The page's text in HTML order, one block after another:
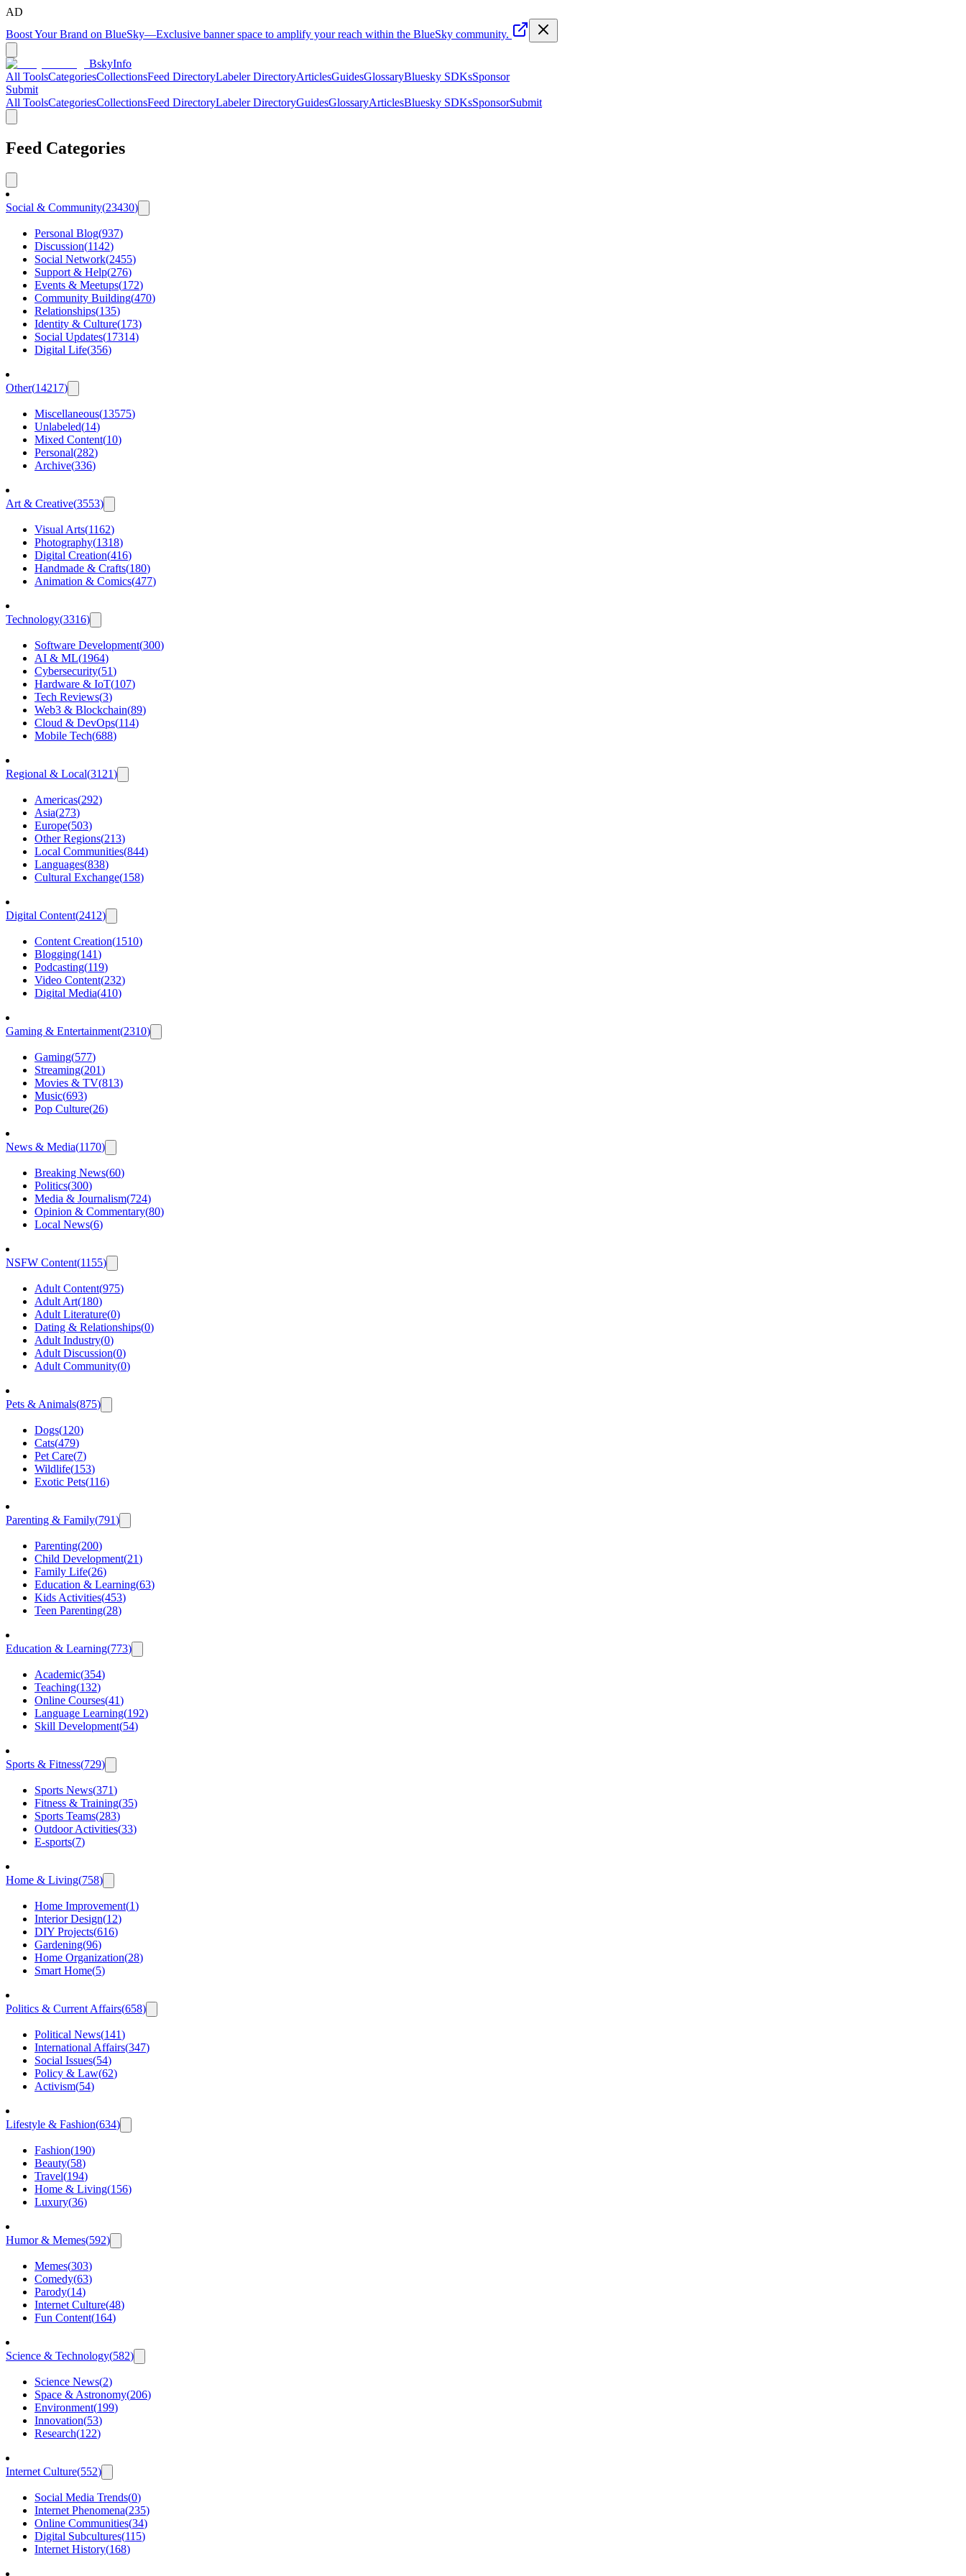
AD
Boost Your Brand on BlueSky—Exclusive banner space to amplify your reach within the BlueSky community.
BskyInfo
All ToolsCategoriesCollectionsFeed DirectoryLabeler DirectoryArticlesGuidesGlossaryBluesky SDKsSponsor
Submit
All ToolsCategoriesCollectionsFeed DirectoryLabeler DirectoryGuidesGlossaryArticlesBluesky SDKsSponsorSubmit
Feed Categories
Social & Community(23430)
Personal Blog(937)
Discussion(1142)
Social Network(2455)
Support & Help(276)
Events & Meetups(172)
Community Building(470)
Relationships(135)
Identity & Culture(173)
Social Updates(17314)
Digital Life(356)
Other(14217)
Miscellaneous(13575)
Unlabeled(14)
Mixed Content(10)
Personal(282)
Archive(336)
Art & Creative(3553)
Visual Arts(1162)
Photography(1318)
Digital Creation(416)
Handmade & Crafts(180)
Animation & Comics(477)
Technology(3316)
Software Development(300)
AI & ML(1964)
Cybersecurity(51)
Hardware & IoT(107)
Tech Reviews(3)
Web3 & Blockchain(89)
Cloud & DevOps(114)
Mobile Tech(688)
Regional & Local(3121)
Americas(292)
Asia(273)
Europe(503)
Other Regions(213)
Local Communities(844)
Languages(838)
Cultural Exchange(158)
Digital Content(2412)
Content Creation(1510)
Blogging(141)
Podcasting(119)
Video Content(232)
Digital Media(410)
Gaming & Entertainment(2310)
Gaming(577)
Streaming(201)
Movies & TV(813)
Music(693)
Pop Culture(26)
News & Media(1170)
Breaking News(60)
Politics(300)
Media & Journalism(724)
Opinion & Commentary(80)
Local News(6)
NSFW Content(1155)
Adult Content(975)
Adult Art(180)
Adult Literature(0)
Dating & Relationships(0)
Adult Industry(0)
Adult Discussion(0)
Adult Community(0)
Pets & Animals(875)
Dogs(120)
Cats(479)
Pet Care(7)
Wildlife(153)
Exotic Pets(116)
Parenting & Family(791)
Parenting(200)
Child Development(21)
Family Life(26)
Education & Learning(63)
Kids Activities(453)
Teen Parenting(28)
Education & Learning(773)
Academic(354)
Teaching(132)
Online Courses(41)
Language Learning(192)
Skill Development(54)
Sports & Fitness(729)
Sports News(371)
Fitness & Training(35)
Sports Teams(283)
Outdoor Activities(33)
E-sports(7)
Home & Living(758)
Home Improvement(1)
Interior Design(12)
DIY Projects(616)
Gardening(96)
Home Organization(28)
Smart Home(5)
Politics & Current Affairs(658)
Political News(141)
International Affairs(347)
Social Issues(54)
Policy & Law(62)
Activism(54)
Lifestyle & Fashion(634)
Fashion(190)
Beauty(58)
Travel(194)
Home & Living(156)
Luxury(36)
Humor & Memes(592)
Memes(303)
Comedy(63)
Parody(14)
Internet Culture(48)
Fun Content(164)
Science & Technology(582)
Science News(2)
Space & Astronomy(206)
Environment(199)
Innovation(53)
Research(122)
Internet Culture(552)
Social Media Trends(0)
Internet Phenomena(235)
Online Communities(34)
Digital Subcultures(115)
Internet History(168)